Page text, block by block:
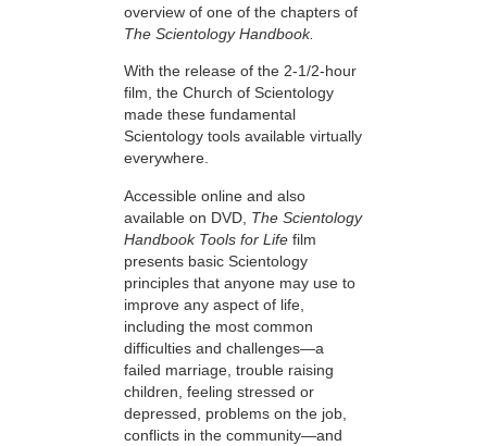
overview of one of the chapters of
The Scientology Handbook.
With the release of the 2-1/2-hour
film, the Church of Scientology
made these fundamental
Scientology tools available virtually
everywhere.
Accessible online and also
available on DVD, The Scientology
Handbook Tools for Life film
presents basic Scientology
principles that anyone may use to
improve any aspect of life,
including the most common
difficulties and challenges—a
failed marriage, trouble raising
children, feeling stressed or
depressed, problems on the job,
conflicts in the community—and